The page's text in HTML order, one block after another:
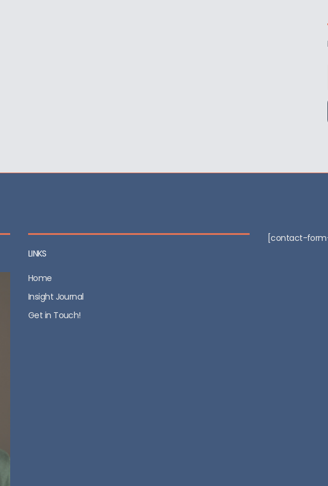
i
l
LINKS
Home
Insight Journal
Get in Touch!
[contact-form-